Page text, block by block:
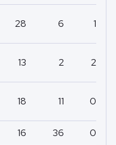
28 6 1
13 2 2
18 11 0
16 36 0